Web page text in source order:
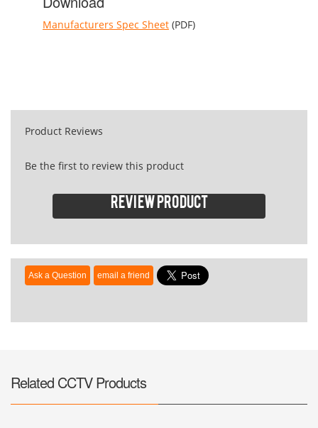
Manufacturers Spec Sheet (PDF)
Product Reviews
Be the first to review this product
Review product
Related CCTV Products